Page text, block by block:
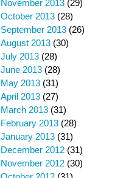
November 2013 (29)
October 2013 (28)
September 2013 (26)
August 2013 (30)
July 2013 (28)
June 2013 (28)
May 2013 (31)
April 2013 (27)
March 2013 (31)
February 2013 (28)
January 2013 (31)
December 2012 (31)
November 2012 (30)